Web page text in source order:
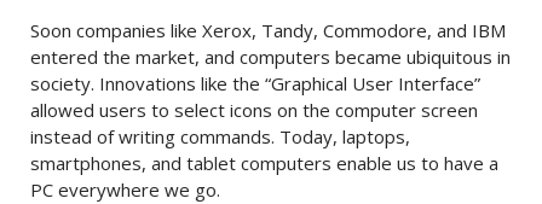
Soon companies like Xerox, Tandy, Commodore, and IBM
entered the market, and computers became ubiquitous in
society. Innovations like the “Graphical User Interface”
allowed users to select icons on the computer screen
instead of writing commands. Today, laptops,
smartphones, and tablet computers enable us to have a
PC everywhere we go.